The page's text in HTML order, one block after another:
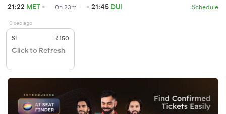
21:22 MET 0h 23m 21:45 DUI Schedule
0 sec ago
SL ₹150
Click to Refresh